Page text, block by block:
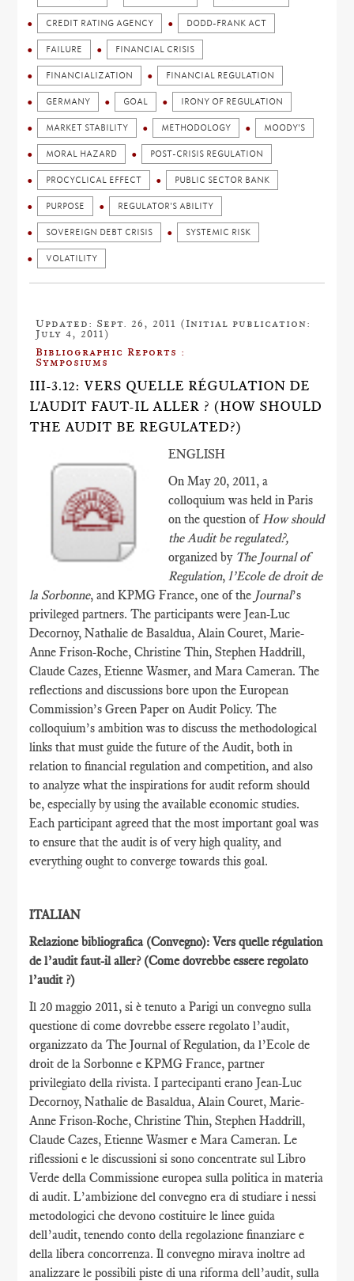
CREDIT RATING AGENCY DODD-FRANK ACT
FAILURE FINANCIAL CRISIS
FINANCIALIZATION FINANCIAL REGULATION
GERMANY GOAL IRONY OF REGULATION
MARKET STABILITY METHODOLOGY MOODY'S
MORAL HAZARD POST-CRISIS REGULATION
PROCYCLICAL EFFECT PUBLIC SECTOR BANK
PURPOSE REGULATOR'S ABILITY
SOVEREIGN DEBT CRISIS SYSTEMIC RISK
VOLATILITY
Updated: Sept. 26, 2011 (Initial publication:
July 4, 2011)
Bibliographic Reports :
Symposiums
III-3.12: VERS QUELLE RÉGULATION DE
L'AUDIT FAUT-IL ALLER ? (HOW SHOULD
THE AUDIT BE REGULATED?)
ENGLISH
On May 20, 2011, a
colloquium was held in Paris
on the question ofHow should
the Audit be regulated?,
organized by The Journal of
Regulation,l’Ecole de droit de
la Sorbonne, and KPMG France, one of the Journal’s
privileged partners. The participants were Jean-Luc
Decornoy, Nathalie de Basaldua, Alain Couret, Marie-
Anne Frison-Roche, Christine Thin, Stephen Haddrill,
Claude Cazes, Etienne Wasmer, and Mara Cameran. The
reflections and discussions bore upon the European
Commission’s Green Paper on Audit Policy. The
colloquium’s ambition was to discuss the methodological
links that must guide the future of the Audit, both in
relation to financial regulation and competition, and also
to analyze what the inspirations for audit reform should
be, especially by using the available economic studies.
Each participant agreed that the most important goal was
to ensure that the audit is of very high quality, and
everything ought to converge towards this goal.
ITALIAN
Relazione bibliografica (Convegno): Vers quelle régulation
de l’audit faut-il aller? (Come dovrebbe essere regolato
l’audit ?)
Il 20 maggio 2011, si è tenuto a Parigi un convegno sulla
questione di come dovrebbe essere regolato l’audit,
organizzato da The Journal of Regulation, da l’Ecole de
droit de la Sorbonne e KPMG France, partner
privilegiato della rivista. I partecipanti erano Jean-Luc
Decornoy, Nathalie de Basaldua, Alain Couret, Marie-
Anne Frison-Roche, Christine Thin, Stephen Haddrill,
Claude Cazes, Etienne Wasmer e Mara Cameran. Le
riflessioni e le discussioni si sono concentrate sul Libro
Verde della Commissione europea sulla politica in materia
di audit. L’ambizione del convegno era di studiare i nessi
metodologici che devono costituire le linee guida
dell’audit, tenendo conto della regolazione finanziare e
della libera concorrenza. Il convegno mirava inoltre ad
analizzare le possibili piste di una riforma dell’audit, sulla